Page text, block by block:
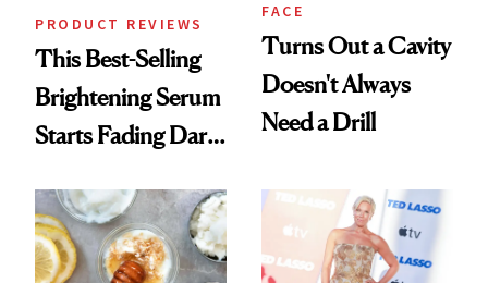
PRODUCT REVIEWS
This Best-Selling
Brightening Serum
Starts Fading Dark
FACE
Turns Out a Cavity
Doesn't Always
Need a Drill